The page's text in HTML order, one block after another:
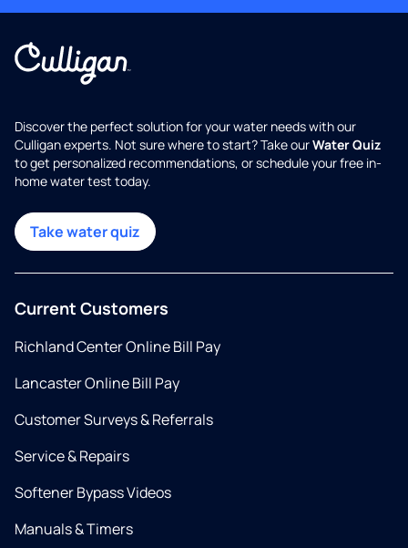
Discover the perfect solution for your water needs with our
Culligan experts. Not sure where to start? Take ourWater Quiz
to get personalized recommendations, or schedule your free in-
home water test today.
Take water quiz
Current Customers
Richland Center Online Bill Pay
Lancaster Online Bill Pay
Customer Surveys & Referrals
Service & Repairs
Softener Bypass Videos
Manuals & Timers